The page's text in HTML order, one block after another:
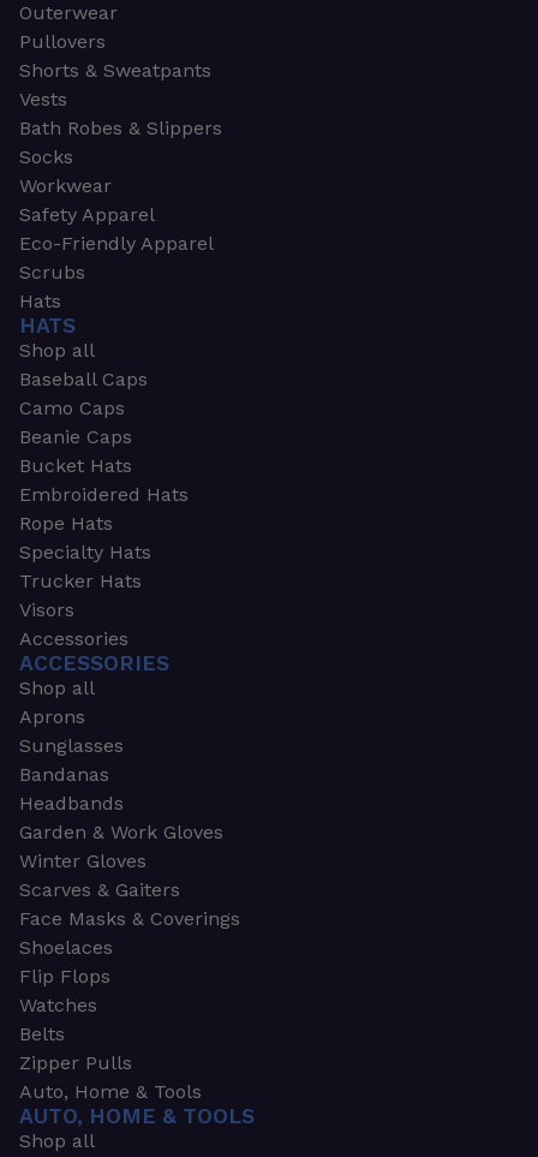
Outerwear
Pullovers
Shorts & Sweatpants
Vests
Bath Robes & Slippers
Socks
Workwear
Safety Apparel
Eco-Friendly Apparel
Scrubs
Hats
HATS
Shop all
Baseball Caps
Camo Caps
Beanie Caps
Bucket Hats
Embroidered Hats
Rope Hats
Specialty Hats
Trucker Hats
Visors
Accessories
ACCESSORIES
Shop all
Aprons
Sunglasses
Bandanas
Headbands
Garden & Work Gloves
Winter Gloves
Scarves & Gaiters
Face Masks & Coverings
Shoelaces
Flip Flops
Watches
Belts
Zipper Pulls
Auto, Home & Tools
AUTO, HOME & TOOLS
Shop all